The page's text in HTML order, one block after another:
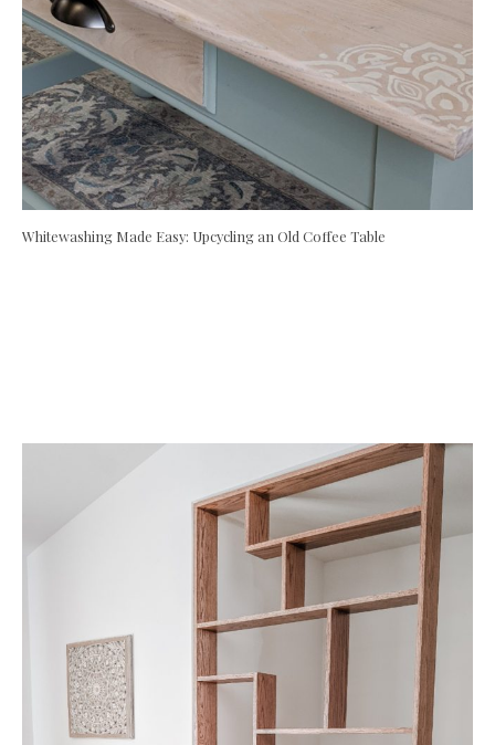
Whitewashing Made Easy: Upcycling an Old Coffee Table